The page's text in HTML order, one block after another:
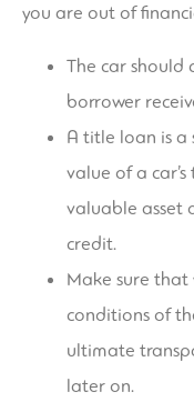
you are out of
The car should
borrower
A title loan is
value of a
valuable asset
credit.
Make sure
conditions of
ultimate
later on.